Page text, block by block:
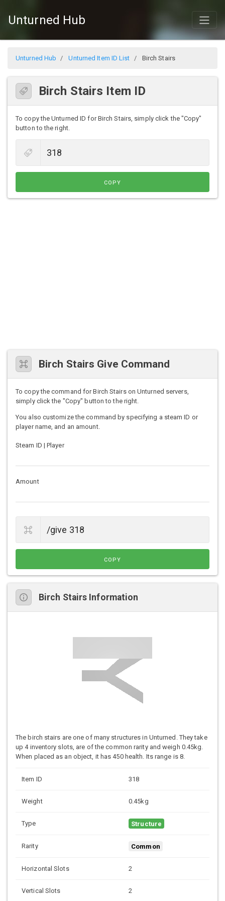
Unturned Hub
Unturned Hub Unturned Item ID List Birch Stairs
Birch Stairs Item ID
To copy the Unturned ID for Birch Stairs, simply click the "Copy"
button to the right.
COPY
Birch Stairs Give Command
To copy the command for Birch Stairs on Unturned servers,
simply click the "Copy" button to the right.
You also customize the command by specifying a steam ID or
player name, and an amount.
Steam ID | Player
Amount
COPY
Birch Stairs Information
The birch stairs are one of many structures in Unturned. They take
up 4 inventory slots, are of the common rarity and weigh 0.45kg.
When placed as an object, it has 450 health. Its range is 8.
Item ID 318
Weight 0.45kg
Type Structure
Rarity Common
Horizontal Slots 2
Vertical Slots 2